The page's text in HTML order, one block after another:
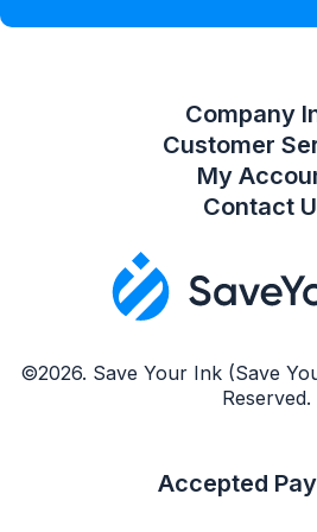
©2026. Save Your Ink (Save
Reserved.
Accepted
Company
Customer
My
Contact